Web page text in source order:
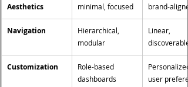
Aesthetics
minimal, focused
brand-
Navigation
Hierarchical,
modular
Linear,
discoverable
Customization
Role-based
dashboards
Personalized
user